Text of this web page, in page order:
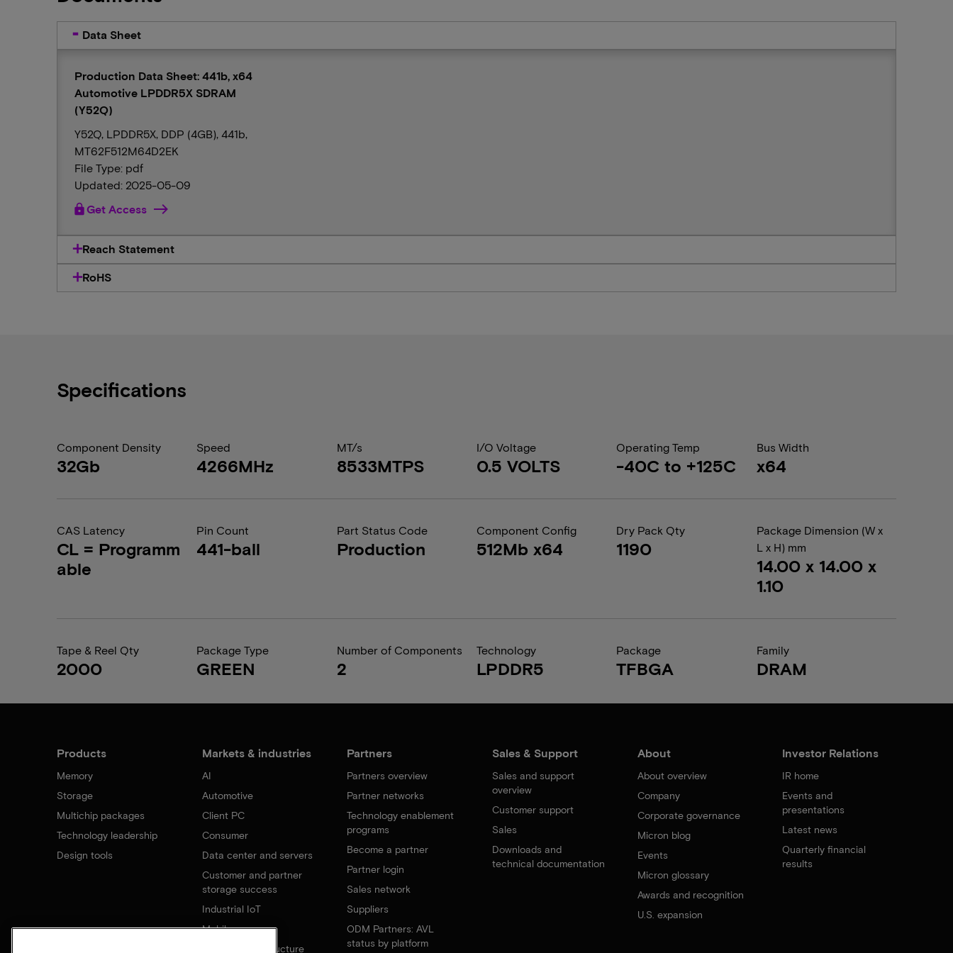
Data Sheet
Production Data Sheet: 441b, x64
Automotive LPDDR5X SDRAM
(Y52Q)
Y52Q, LPDDR5X, DDP (4GB), 441b,
MT62F512M64D2EK
File Type: pdf
Updated: 2025-05-09
lockGet Access
Reach Statement
RoHS
Specifications
Component Density
32Gb
Speed
4266MHz
MT/s
8533MTPS
I/O Voltage
0.5 VOLTS
Operating Temp
-40C to +125C
Bus Width
x64
CAS Latency
CL = Programm
able
Pin Count
441-ball
Part Status Code
Production
Component Config
512Mb x64
Dry Pack Qty
1190
Package Dimension (W x
L x H) mm
14.00 x 14.00 x
1.10
Tape & Reel Qty
2000
Package Type
GREEN
Number of Components
2
Technology
LPDDR5
Package
TFBGA
Family
DRAM
Products
Memory
Storage
Multichip packages
Technology leadership
Design tools
Markets & industries
AI
Automotive
Client PC
Consumer
Data center and servers
Customer and partner
storage success
Industrial IoT
Mobile
Network infrastructure
Partners
Partners overview
Partner networks
Technology enablement
programs
Become a partner
Partner login
Sales network
Suppliers
ODM Partners: AVL
status by platform
Sales & Support
Sales and support
overview
Customer support
Sales
Downloads and
technical documentation
About
About overview
Company
Corporate governance
Micron blog
Events
Micron glossary
Awards and recognition
U.S. expansion
Investor Relations
IR home
Events and
presentations
Latest news
Quarterly financial
results